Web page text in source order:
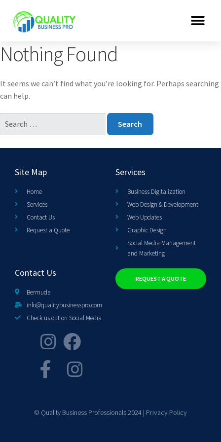
Nothing Found
It seems we can’t find what you’re looking for. Perhaps searching
can help.
Site Map
Home
Services
Contact Us
Request a Quote
Services
Business Digitalization
Web Design & Development
Web Updates
Graphic Design
Social Media Management
and Marketing
Contact Us
Bermuda
info@qualitybusinesspro.com
Check us out on Social Media
REQUEST A QUOTE
© Quality Business Professionals 2024 | Privacy Policy